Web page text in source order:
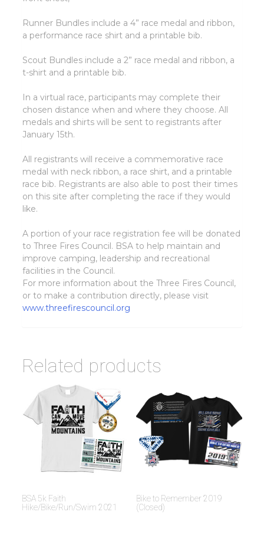
Runner Bundles include a 4” race medal and ribbon,
a performance race shirt and a printable bib.
Scout Bundles include a 2” race medal and ribbon, a
t-shirt and a printable bib.
In a virtual race, participants may complete their
chosen distance when and where they choose. All
medals and shirts will be sent to registrants after
January 15th.
All registrants will receive a commemorative race
medal with neck ribbon, a race shirt, and a printable
race bib. Registrants are also able to post their times
on this site after completing the race if they would
like.
A portion of your race registration fee will be donated
to Three Fires Council. BSA to help maintain and
improve camping, leadership and recreational
facilities in the Council.
For more information about the Three Fires Council,
or to make a contribution directly, please visit
www.threefirescouncil.org
Related products
BSA 5k Faith
Hike/Bike/Run/Swim 2021
Bike to Remember 2019
(Closed)